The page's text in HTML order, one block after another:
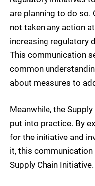
are planning to do so.
not taken any action
increasing regulatory
This communication
common
about measures to
Meanwhile, the
put into practice. By
for the initiative and
it, this
Supply Chain Initiative.